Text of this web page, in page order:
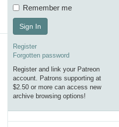
Remember me
Sign In
Register
Forgotten password
Register and link your Patreon
account. Patrons supporting at
$2.50 or more can access new
archive browsing options!